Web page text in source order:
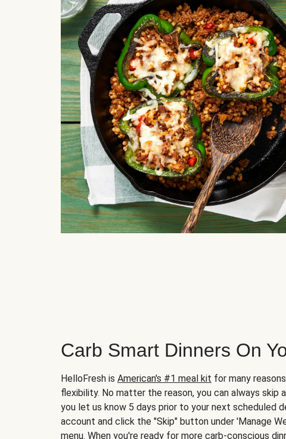
Carb Smart Dinners On
HelloFresh is American's #1 meal kit for many
flexibility. No matter the reason, you can always skip
you let us know 5 days prior to your next scheduled
account and click the "Skip" button under 'Manage
menu. When you're ready for more carb-conscious